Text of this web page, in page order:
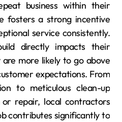
business within their
fosters a strong incentive
service consistently.
directly impacts their
more likely to go above
expectations. From
to meticulous clean-up
repair, local contractors
contributes significantly to